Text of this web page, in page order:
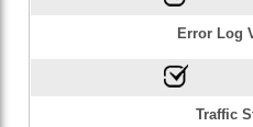
Error Log
Traffic